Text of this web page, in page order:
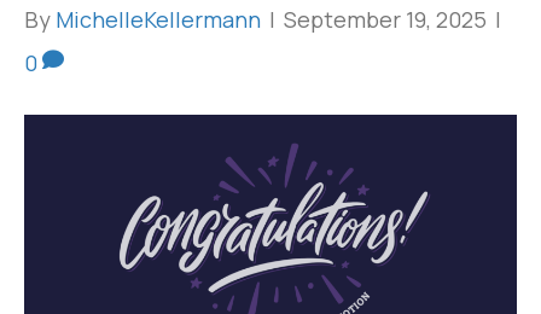
By MichelleKellermann | September 19, 2025 |
0